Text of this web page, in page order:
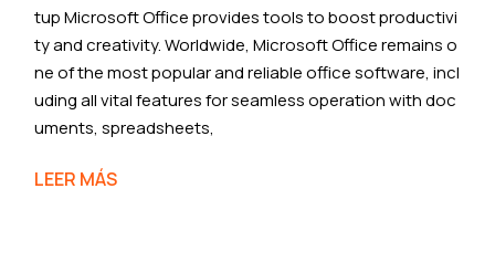
tup Microsoft Office provides tools to boost productivi
ty and creativity. Worldwide, Microsoft Office remains o
ne of the most popular and reliable office software, incl
uding all vital features for seamless operation with doc
uments, spreadsheets,
LEER MÁS